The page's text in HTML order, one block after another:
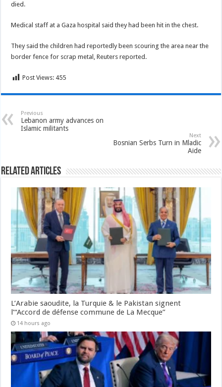
died.
Medical staff at a Gaza hospital said they had been hit in the chest.
They said the children had reportedly been scouring the area near the
border fence for scrap metal, Reuters reported.
Post Views: 455
Previous
Lebanon army advances on
Islamic militants
Next
Bosnian Serbs Turn in Mladic
Aide
Related Articles
L’Arabie saoudite, la Turquie & le Pakistan signent
l’“Accord de défense commune de La Mecque”
14 hours ago